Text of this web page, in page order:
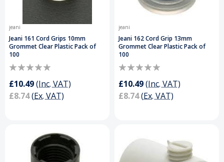
jeani
Jeani 161 Cord Grips 10mm
Grommet Clear Plastic Pack of
100
£10.49(Inc. VAT)
£8.74(Ex. VAT)
jeani
Jeani 162 Cord Grip 13mm
Grommet Clear Plastic Pack of
100
£10.49(Inc. VAT)
£8.74(Ex. VAT)